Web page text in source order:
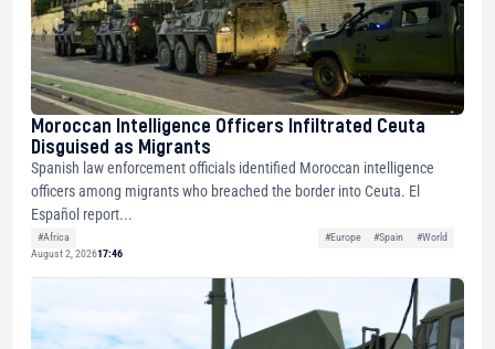
Moroccan Intelligence Officers Infiltrated Ceuta
Disguised as Migrants
Spanish law enforcement officials identified Moroccan intelligence
officers among migrants who breached the border into Ceuta. El
Español report...
#Africa #Europe #Spain
#World
August 2, 202617:46